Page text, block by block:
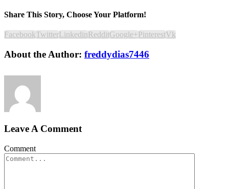
Share This Story, Choose Your Platform!
FacebookTwitterLinkedinRedditGoogle+PinterestVk
About the Author: freddydias7446
Leave A Comment
Comment